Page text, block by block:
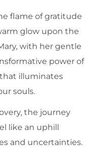
flame of gratitude
glow upon the
with her gentle
power of
illuminates
souls.
the journey
like an uphill
and uncertainties.